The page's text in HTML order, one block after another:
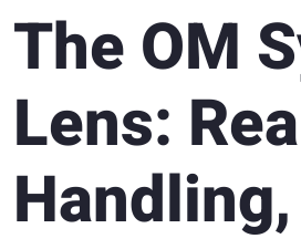
The OM
Lens: